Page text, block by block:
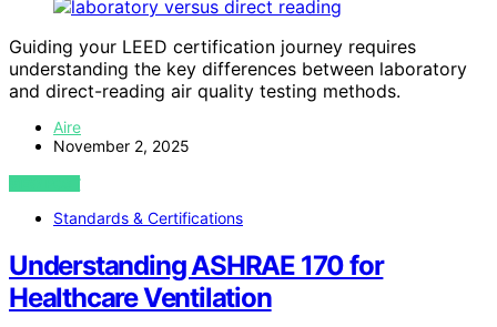
Guiding your LEED certification journey requires
understanding the key differences between laboratory
and direct-reading air quality testing methods.
Aire
November 2, 2025
VIEW POST
Standards & Certifications
Understanding ASHRAE 170 for
Healthcare Ventilation